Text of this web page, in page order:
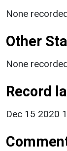
None
Other
None
Record
Dec 15 2020